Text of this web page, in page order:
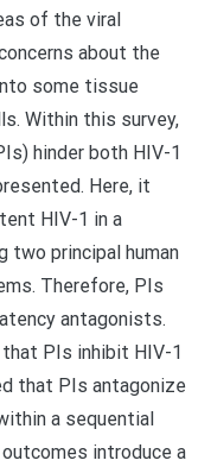
of the viral
about the
some tissue
Within this survey,
hinder both HIV-1
Here, it
HIV-1 in a
two principal human
Therefore, PIs
antagonists.
PIs inhibit HIV-1
that PIs antagonize
a sequential
introduce a